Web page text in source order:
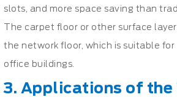
slots, and more space saving than
The carpet floor or other surface
the network floor, which is suitable for
office buildings.
3. Applications of the